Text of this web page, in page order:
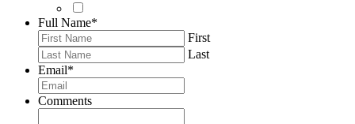
Full Name*
First
Last
Email*
Comments